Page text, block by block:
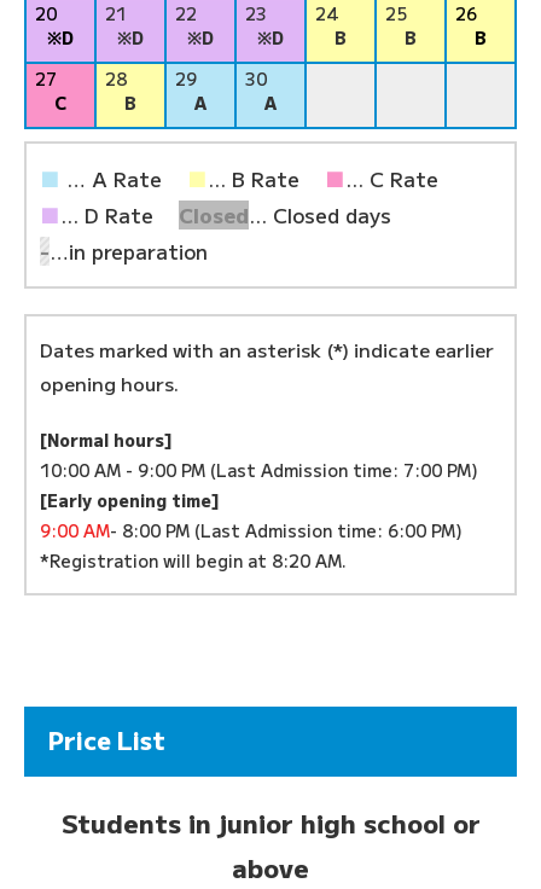
20
※D
21
※D
22
※D
23
※D
24
B
25
B
26
B
27
C
28
B
29
A
30
A
■ … A Rate ■... B Rate ■... C Rate
■... D Rate Closed... Closed days
-…in preparation
Dates marked with an asterisk (*) indicate earlier
opening hours.
[Normal hours]
10:00 AM - 9:00 PM (Last Admission time: 7:00 PM)
[Early opening time]
9:00 AM- 8:00 PM (Last Admission time: 6:00 PM)
*Registration will begin at 8:20 AM.
Price List
Students in junior high school or
above